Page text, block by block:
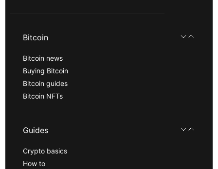
Bitcoin
Bitcoin news
Buying Bitcoin
Bitcoin guides
Bitcoin NFTs
Guides
Crypto basics
How to